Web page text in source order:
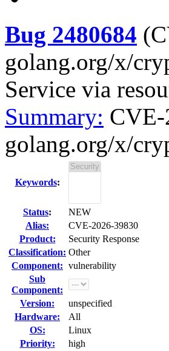
Bug 2480684 (
golang.org/x/
Service via
Summary: CVE-
golang.org/x/
Keywords:
Status:
NEW
Alias:
CVE-2026-39830
Product:
Security Response
Classification: Other
Component: vulnerability
Sub
Component:
Version:
unspecified
Hardware:
All
OS:
Linux
Priority:
high